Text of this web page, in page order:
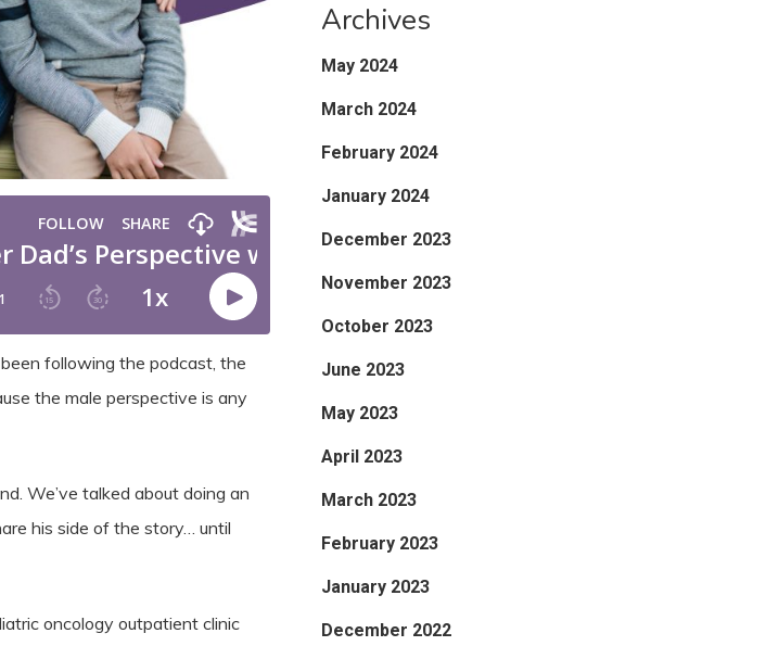
following the podcast, the
the male perspective is any
We’ve talked about doing an
his side of the story… until
oncology outpatient clinic
Archives
May 2024
March 2024
February 2024
January 2024
December 2023
November 2023
October 2023
June 2023
May 2023
April 2023
March 2023
February 2023
January 2023
December 2022